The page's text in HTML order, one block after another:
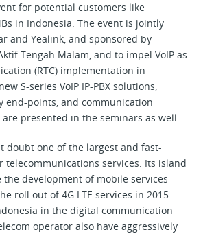
for potential customers like
in Indonesia. The event is jointly
and Yealink, and sponsored by
Tengah Malam, and to impel VoIP as
(RTC) implementation in
S-series VoIP IP-PBX solutions,
end-points, and communication
presented in the seminars as well.
doubt one of the largest and fast-
telecommunications services. Its island
development of mobile services
roll out of 4G LTE services in 2015
in the digital communication
operator also have aggressively